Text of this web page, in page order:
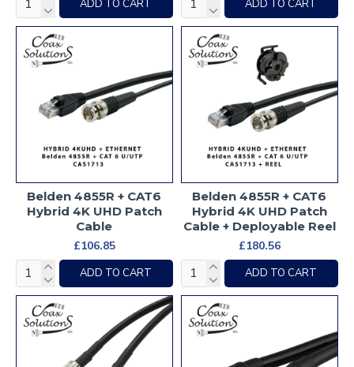
ADD TO CART ADD TO CART
Belden 4855R + CAT6
Hybrid 4K UHD Patch
Cable
£106.85
ADD TO CART
Belden 4855R + CAT6
Hybrid 4K UHD Patch
Cable + Deployable Reel
£180.56
ADD TO CART